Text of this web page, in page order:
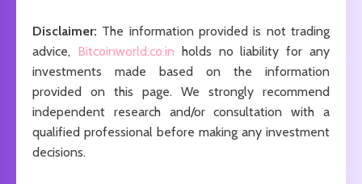
Disclaimer: The information provided is not trading
advice, Bitcoinworld.co.in holds no liability for any
investments made based on the information
provided on this page. We strongly recommend
independent research and/or consultation with a
qualified professional before making any investment
decisions.